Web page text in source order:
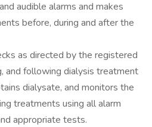
audible alarms and makes
before, during and after the
as directed by the registered
and following dialysis treatment
dialysate, and monitors the
treatments using all alarm
appropriate tests.